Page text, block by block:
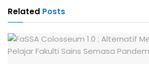
Related Posts